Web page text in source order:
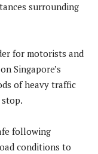
surrounding
for motorists and
Singapore’s
of heavy traffic
stop.
following
conditions to